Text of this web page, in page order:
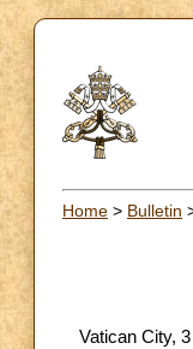
Home > Bulletin
Vatican City,